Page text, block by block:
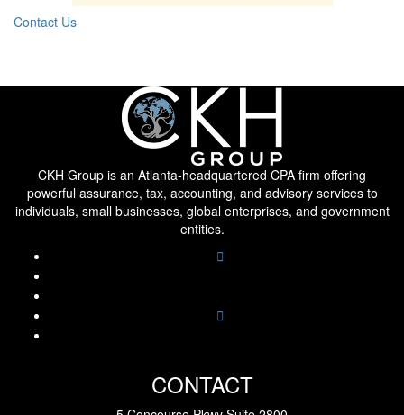
Contact Us
CKH Group is an Atlanta-headquartered CPA firm offering
powerful assurance, tax, accounting, and advisory services to
individuals, small businesses, global enterprises, and government
entities.
CONTACT